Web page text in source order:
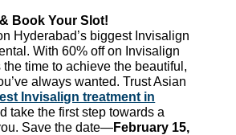
Book Your Slot!
Hyderabad’s biggest Invisalign
With 60% off on Invisalign
time to achieve the beautiful,
always wanted. Trust Asian
Invisalign treatment in
take the first step towards a
Save the date—February 15,